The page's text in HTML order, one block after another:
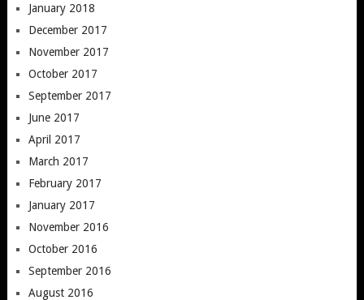
January 2018
December 2017
November 2017
October 2017
September 2017
June 2017
April 2017
March 2017
February 2017
January 2017
November 2016
October 2016
September 2016
August 2016